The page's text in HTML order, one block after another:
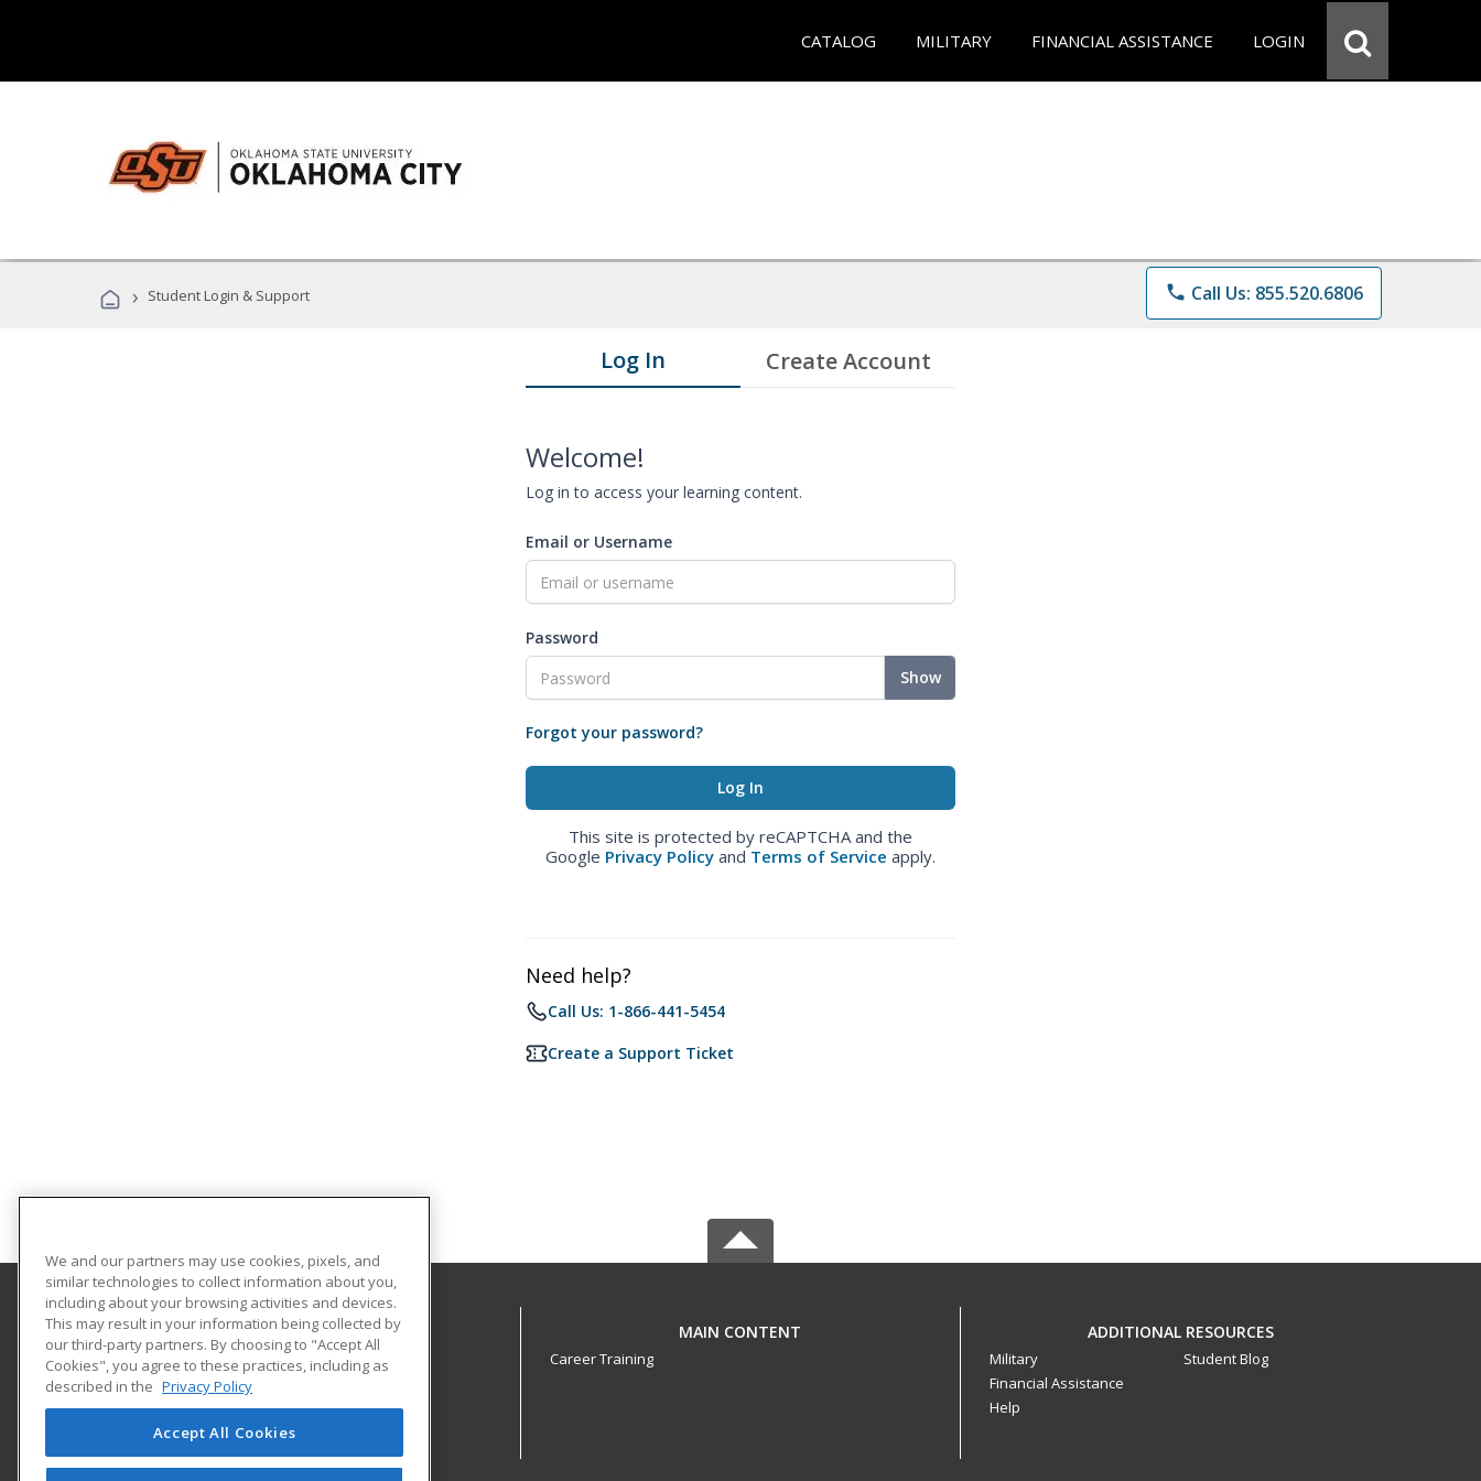
CATALOG MILITARY FINANCIAL ASSISTANCE LOGIN
› Student Login & Support phone Call Us: 855.520.6806
Log In Create Account
Welcome!
Log in to access your learning content.
Email or Username
Password
Show
Forgot your password?
This site is protected by reCAPTCHA and the
Google Privacy Policy and Terms of Service apply.
Need help?
Call Us: 1-866-441-5454
Create a Support Ticket
Oklahoma State University-Oklahoma City
900 N. Portland Ave.
Oklahoma City, OK 73107 US
MAIN CONTENT
Career Training
ADDITIONAL RESOURCES
Military
Financial Assistance
Help
Student Blog
We and our partners may use cookies, pixels, and
similar technologies to collect information about you,
including about your browsing activities and devices.
This may result in your information being collected by
our third-party partners. By choosing to "Accept All
Cookies", you agree to these practices, including as
described in the Privacy Policy
Accept All Cookies